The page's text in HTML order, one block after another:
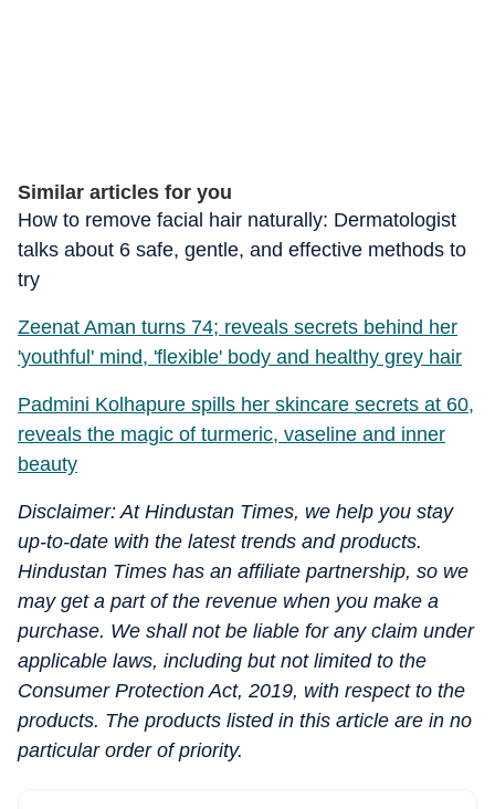
Similar articles for you
How to remove facial hair naturally: Dermatologist
talks about 6 safe, gentle, and effective methods to
try
Zeenat Aman turns 74; reveals secrets behind her
'youthful' mind, 'flexible' body and healthy grey hair
Padmini Kolhapure spills her skincare secrets at 60,
reveals the magic of turmeric, vaseline and inner
beauty
Disclaimer: At Hindustan Times, we help you stay
up-to-date with the latest trends and products.
Hindustan Times has an affiliate partnership, so we
may get a part of the revenue when you make a
purchase. We shall not be liable for any claim under
applicable laws, including but not limited to the
Consumer Protection Act, 2019, with respect to the
products. The products listed in this article are in no
particular order of priority.